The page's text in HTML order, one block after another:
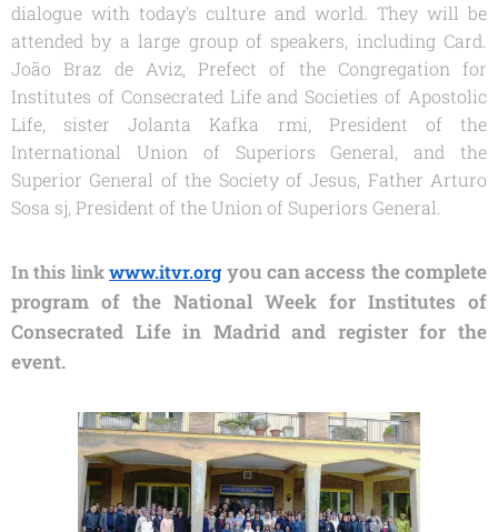
dialogue with today's culture and world. They will be
attended by a large group of speakers, including Card.
João Braz de Aviz, Prefect of the Congregation for
Institutes of Consecrated Life and Societies of Apostolic
Life, sister Jolanta Kafka rmi, President of the
International Union of Superiors General, and the
Superior General of the Society of Jesus, Father Arturo
Sosa sj, President of the Union of Superiors General.
Inthis linkwww.itvr.org you can access the complete
program of the National Week for Institutes of
Consecrated Life in Madrid and register for the
event.